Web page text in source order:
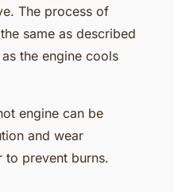
The process of
same as described
the engine cools
engine can be
and wear
to prevent burns.